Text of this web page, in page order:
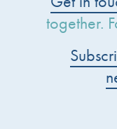
together.